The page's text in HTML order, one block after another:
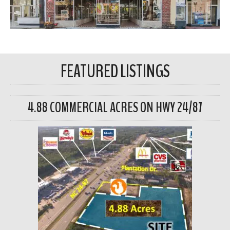
FEATURED LISTINGS
4.88 COMMERCIAL ACRES ON HWY 24/87